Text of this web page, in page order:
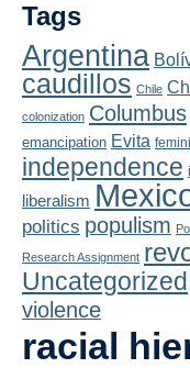
About
Schedule
Blogs
Concepts
Assessment
Playlist
Tags
Argentina
caudillos Chile
colonization Columbus
emancipation Evita
independence
liberalism
politics populism
Research Assignment
Uncategorized
violence
racial